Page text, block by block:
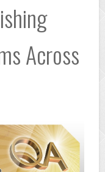
Across